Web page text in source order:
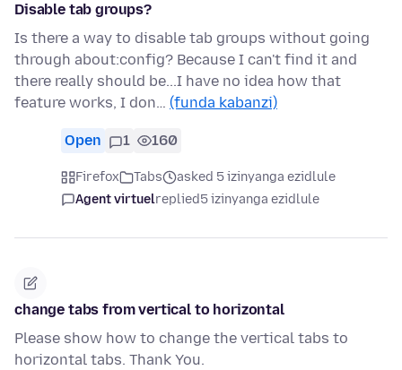
Disable tab groups?
Is there a way to disable tab groups without going
through about:config? Because I can't find it and
there really should be...I have no idea how that
feature works, I don… (funda kabanzi)
Open 1 160
Firefox Tabs
asked 5 izinyanga ezidlule
Agent virtuelreplied5 izinyanga ezidlule
change tabs from vertical to horizontal
Please show how to change the vertical tabs to
horizontal tabs. Thank You.